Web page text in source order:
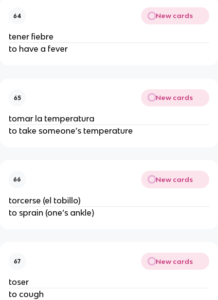
64 New cards
tener fiebre
to have a fever
65 New cards
tomar la temperatura
to take someone’s temperature
66 New cards
torcerse (el tobillo)
to sprain (one’s ankle)
67 New cards
toser
to cough